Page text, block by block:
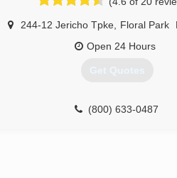
244-12 Jericho Tpke Floral Park
Open 24 Hours
Get Quotes
(800) 633-0487